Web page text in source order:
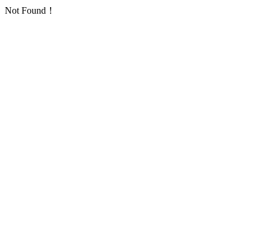
Not Found！